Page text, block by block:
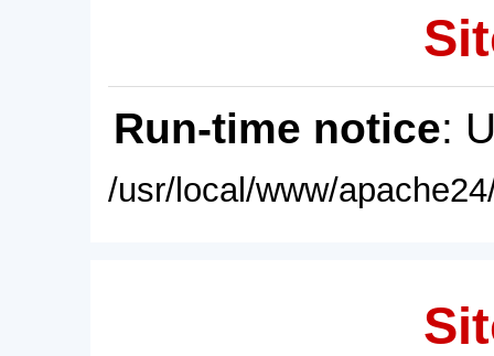
Run-time notice:
/usr/local/www/